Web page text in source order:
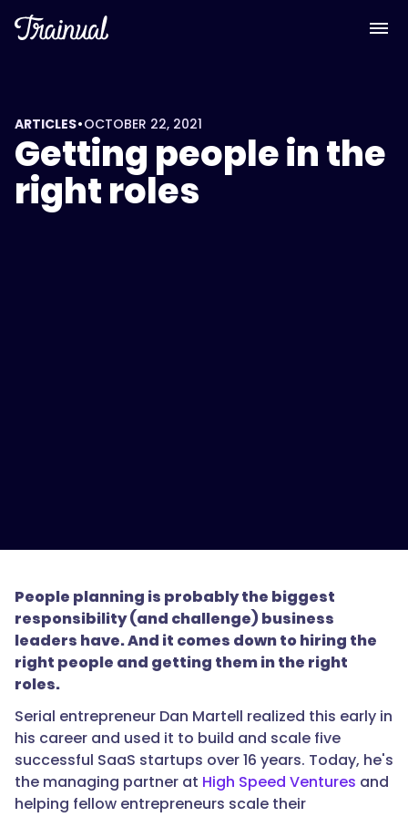
ARTICLES•OCTOBER 22, 2021
Getting people in the
right roles
People planning is probably the biggest
responsibility (and challenge) business
leaders have. And it comes down to hiring the
right people and getting them in the right
roles.
Serial entrepreneur Dan Martell realized this early in
his career and used it to build and scale five
successful SaaS startups over 16 years. Today, he's
the managing partner at High Speed Ventures and
helping fellow entrepreneurs scale their